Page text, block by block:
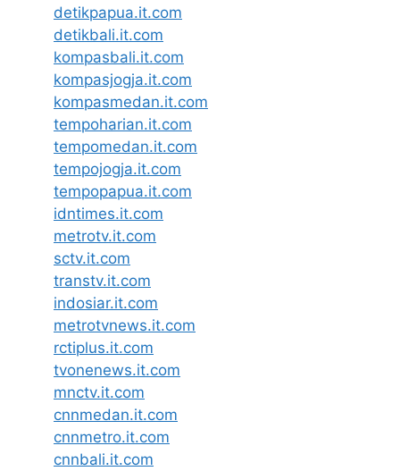
detikpapua.it.com
detikbali.it.com
kompasbali.it.com
kompasjogja.it.com
kompasmedan.it.com
tempoharian.it.com
tempomedan.it.com
tempojogja.it.com
tempopapua.it.com
idntimes.it.com
metrotv.it.com
sctv.it.com
transtv.it.com
indosiar.it.com
metrotvnews.it.com
rctiplus.it.com
tvonenews.it.com
mnctv.it.com
cnnmedan.it.com
cnnmetro.it.com
cnnbali.it.com